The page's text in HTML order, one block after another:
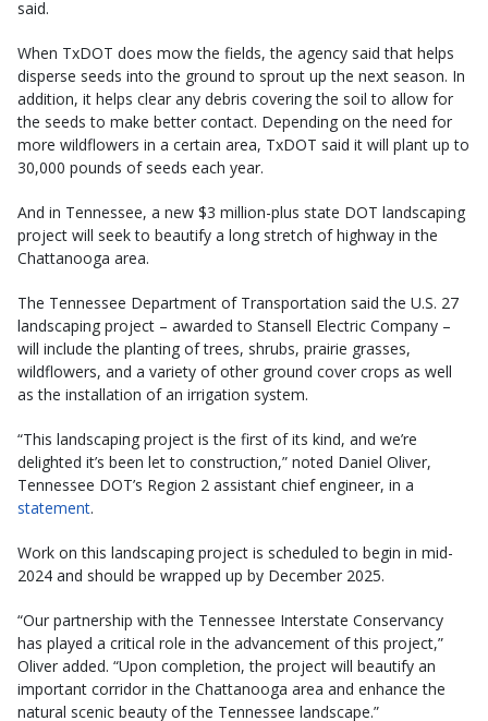
said.
When TxDOT does mow the fields, the agency said that helps
disperse seeds into the ground to sprout up the next season. In
addition, it helps clear any debris covering the soil to allow for
the seeds to make better contact. Depending on the need for
more wildflowers in a certain area, TxDOT said it will plant up to
30,000 pounds of seeds each year.
And in Tennessee, a new $3 million-plus state DOT landscaping
project will seek to beautify a long stretch of highway in the
Chattanooga area.
The Tennessee Department of Transportation said the U.S. 27
landscaping project – awarded to Stansell Electric Company –
will include the planting of trees, shrubs, prairie grasses,
wildflowers, and a variety of other ground cover crops as well
as the installation of an irrigation system.
“This landscaping project is the first of its kind, and we’re
delighted it’s been let to construction,” noted Daniel Oliver,
Tennessee DOT’s Region 2 assistant chief engineer, in a
statement.
Work on this landscaping project is scheduled to begin in mid-
2024 and should be wrapped up by December 2025.
“Our partnership with the Tennessee Interstate Conservancy
has played a critical role in the advancement of this project,”
Oliver added. “Upon completion, the project will beautify an
important corridor in the Chattanooga area and enhance the
natural scenic beauty of the Tennessee landscape.”